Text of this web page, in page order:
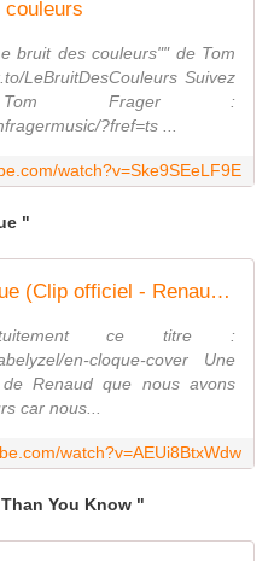
couleurs
bruit des couleurs"" de Tom
LeBruitDesCouleurs Suivez
Frager :
?fref=ts ...
watch?v=Ske9SEeLF9E
"
Najoua Belyzel - En Cloque (Clip officiel - Renaud cover)
ce titre :
en-cloque-cover Une
Renaud que nous avons
car nous...
watch?v=AEUi8BtxWdw
You Know "